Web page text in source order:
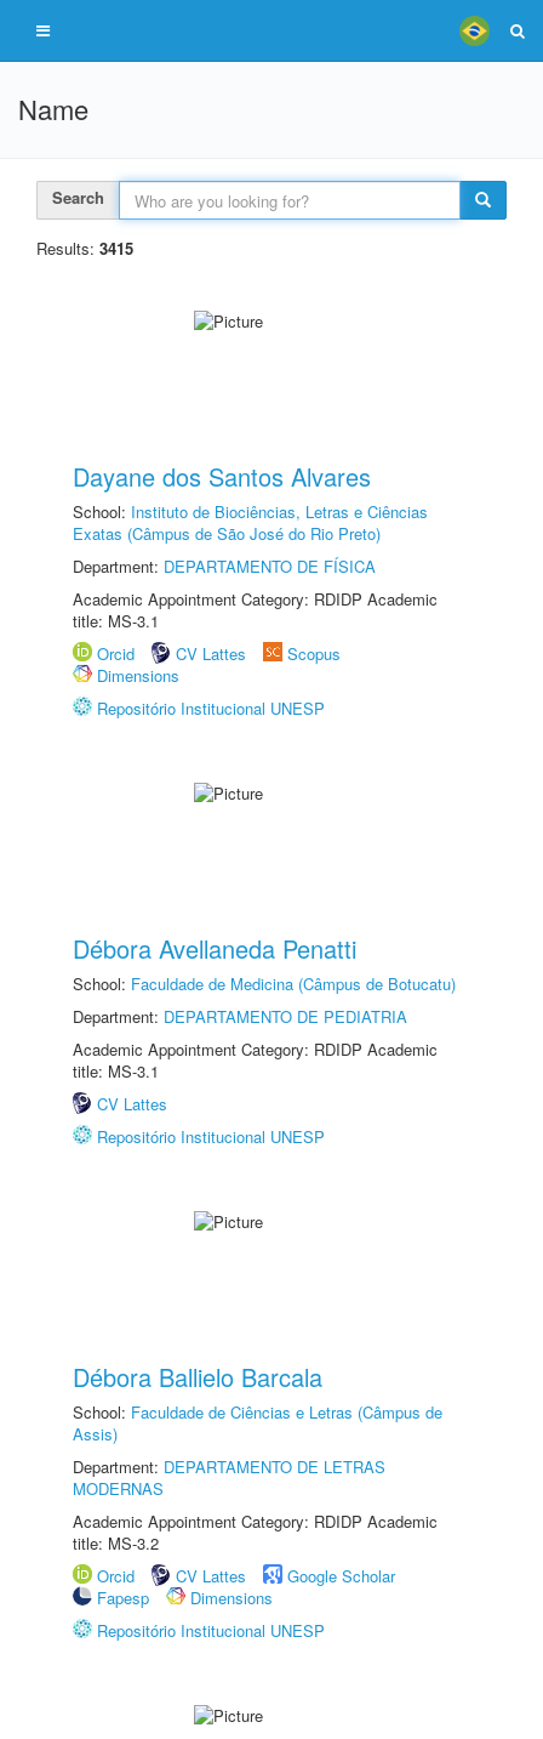
Name
Search
Results: 3415
Dayane dos Santos Alvares
School: Instituto de Biociências, Letras e Ciências
Exatas (Câmpus de São José do Rio Preto)
Department: DEPARTAMENTO DE FÍSICA
Academic Appointment Category: RDIDP Academic
title: MS-3.1
Orcid
CV Lattes
Scopus
Dimensions
Repositório Institucional UNESP
Débora Avellaneda Penatti
School: Faculdade de Medicina (Câmpus de Botucatu)
Department: DEPARTAMENTO DE PEDIATRIA
Academic Appointment Category: RDIDP Academic
title: MS-3.1
CV Lattes
Repositório Institucional UNESP
Débora Ballielo Barcala
School: Faculdade de Ciências e Letras (Câmpus de
Assis)
Department: DEPARTAMENTO DE LETRAS
MODERNAS
Academic Appointment Category: RDIDP Academic
title: MS-3.2
Orcid
CV Lattes
Google Scholar
Fapesp
Dimensions
Repositório Institucional UNESP